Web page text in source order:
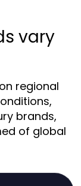
vary
regional
brands,
of global